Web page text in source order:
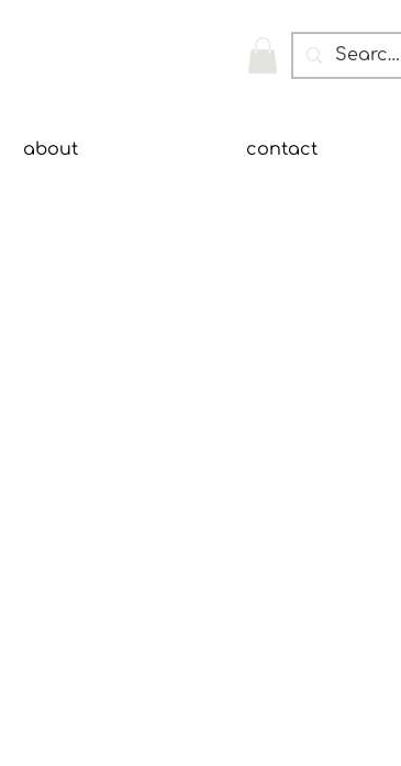
about contact